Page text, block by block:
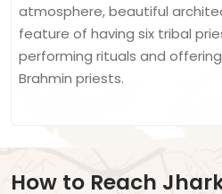
atmosphere, beautiful
feature of having six tribal
performing rituals and
Brahmin priests.
How to Reach